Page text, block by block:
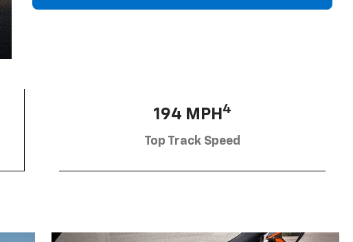
194 MPH 4
Top Track Speed